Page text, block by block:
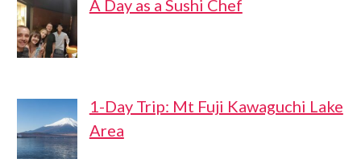
A Day as a Sushi Chef
1-Day Trip: Mt Fuji Kawaguchi Lake
Area